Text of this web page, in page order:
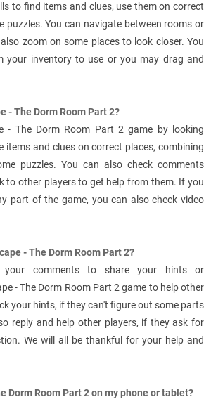
to find items and clues, use them on correct
puzzles. You can navigate between rooms or
zoom on some places to look closer. You
your inventory to use or you may drag and
- The Dorm Room Part 2?
- The Dorm Room Part 2 game by looking
items and clues on correct places, combining
puzzles. You can also check comments
to other players to get help from them. If you
part of the game, you can also check video
- The Dorm Room Part 2?
comments to share your hints or
- The Dorm Room Part 2 game to help other
your hints, if they can't figure out some parts
reply and help other players, if they ask for
We will all be thankful for your help and
Dorm Room Part 2 on my phone or tablet?